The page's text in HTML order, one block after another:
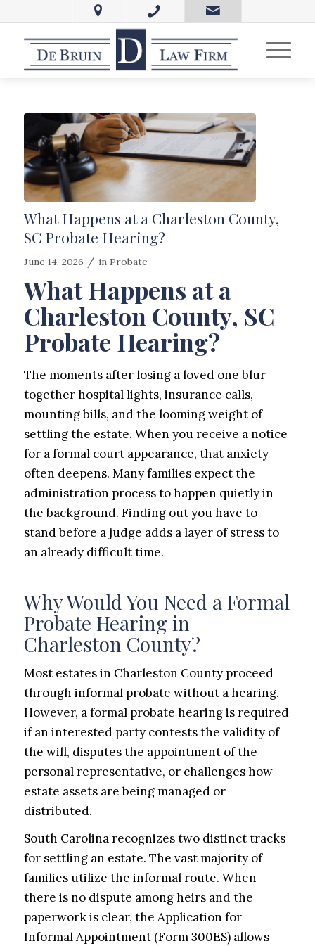
What Happens at a Charleston County,
SC Probate Hearing?
June 14, 2026 / in Probate
What Happens at a
Charleston County, SC
Probate Hearing?
The moments after losing a loved one blur
together hospital lights, insurance calls,
mounting bills, and the looming weight of
settling the estate. When you receive a notice
for a formal court appearance, that anxiety
often deepens. Many families expect the
administration process to happen quietly in
the background. Finding out you have to
stand before a judge adds a layer of stress to
an already difficult time.
Why Would You Need a Formal
Probate Hearing in
Charleston County?
Most estates in Charleston County proceed
through informal probate without a hearing.
However, a formal probate hearing is required
if an interested party contests the validity of
the will, disputes the appointment of the
personal representative, or challenges how
estate assets are being managed or
distributed.
South Carolina recognizes two distinct tracks
for settling an estate. The vast majority of
families utilize the informal route. When
there is no dispute among heirs and the
paperwork is clear, the Application for
Informal Appointment (Form 300ES) allows